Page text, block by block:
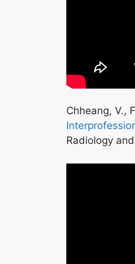
Chheang, V.,
Radiology